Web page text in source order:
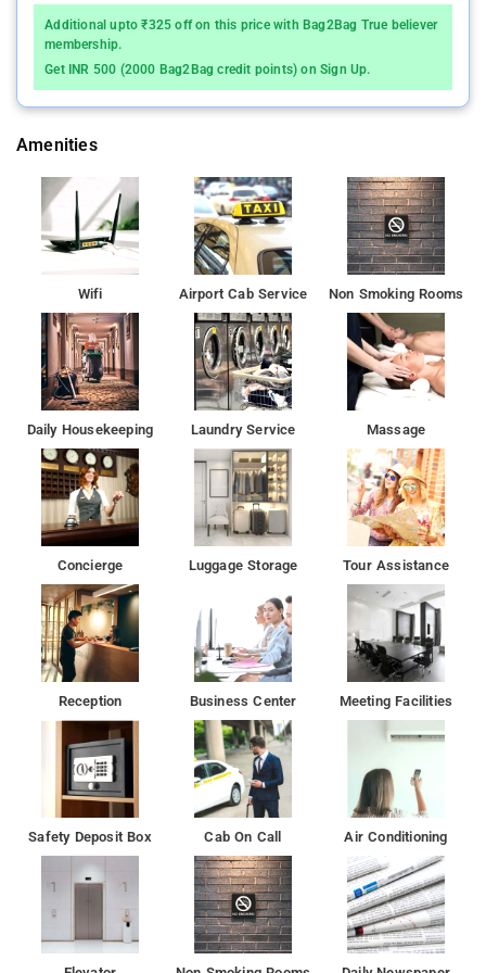
Bombay Exhibition Centre is 8 km from the apartment, while
Additional upto ₹325 off on this price with Bag2Bag True believer
membership.
Get INR 500 (2000 Bag2Bag credit points) on Sign Up.
Amenities
Wifi Airport Cab Service Non Smoking Rooms
Daily Housekeeping Laundry Service Massage
Concierge Luggage Storage Tour Assistance
Reception Business Center Meeting Facilities
Safety Deposit Box Cab On Call Air Conditioning